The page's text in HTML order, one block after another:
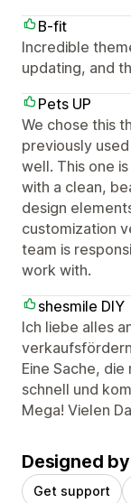
B-fit
Incredible
updating, and
Pets UP
We chose this
previously
well. This one
with a clean,
design
customization
team is
work with.
shesmile DIY
Ich liebe alles
Eine Sache,
schnell und
Mega! Vielen
Designed
Get support